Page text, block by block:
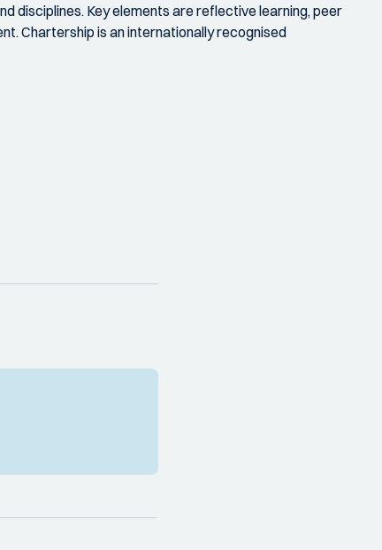
disciplines. Key elements are reflective learning, peer
Chartership is an internationally recognised